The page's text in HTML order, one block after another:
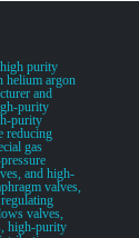
purity
helium argon
and
purity
purity
reducing
gas
and high-
valves,
valves,
high-purity